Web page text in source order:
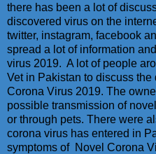
there has been a lot of
discovered virus on the
twitter, instagram, facebook
spread a lot of information
virus 2019. A lot of people
Vet in Pakistan to discuss the
Corona Virus 2019. The
possible transmission of
or through pets. There were
corona virus has entered in
symptoms of Novel Corona